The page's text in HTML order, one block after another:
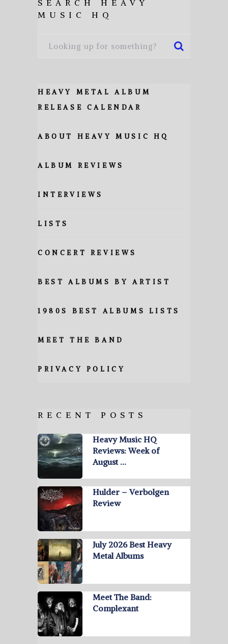
SEARCH HEAVY
MUSIC HQ
HEAVY METAL ALBUM
RELEASE CALENDAR
ABOUT HEAVY MUSIC HQ
ALBUM REVIEWS
INTERVIEWS
LISTS
CONCERT REVIEWS
BEST ALBUMS BY ARTIST
1980S BEST ALBUMS LISTS
MEET THE BAND
PRIVACY POLICY
RECENT POSTS
Heavy Music HQ
Reviews: Week of
August …
Hulder – Verbolgen
Review
July 2026 Best Heavy
Metal Albums
Meet The Band:
Complexant